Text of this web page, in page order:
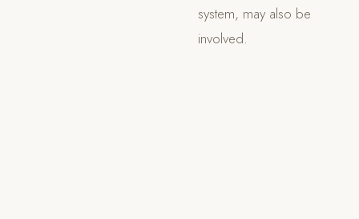
system, may also be
involved.